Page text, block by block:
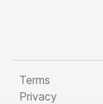
Terms
Privacy